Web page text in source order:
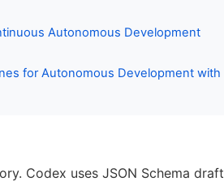
Autonomous Development
for Autonomous Development with
Codex uses JSON Schema draft